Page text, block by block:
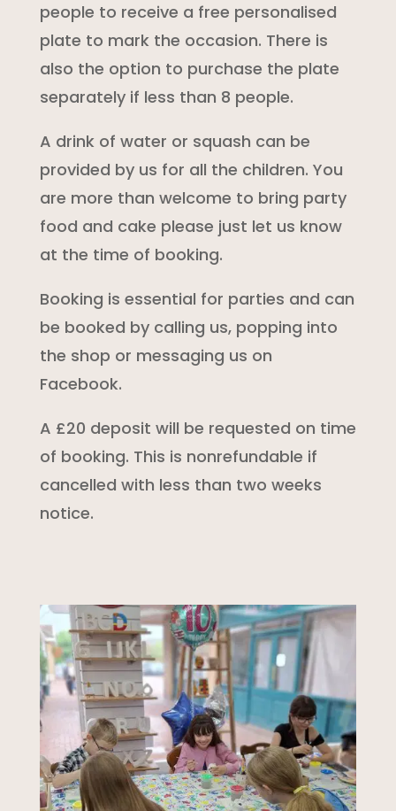
people to receive a free personalised
plate to mark the occasion. There is
also the option to purchase the plate
separately if less than 8 people.
A drink of water or squash can be
provided by us for all the children. You
are more than welcome to bring party
food and cake please just let us know
at the time of booking.
Booking is essential for parties and can
be booked by calling us, popping into
the shop or messaging us on
Facebook.
A £20 deposit will be requested on time
of booking. This is nonrefundable if
cancelled with less than two weeks
notice.